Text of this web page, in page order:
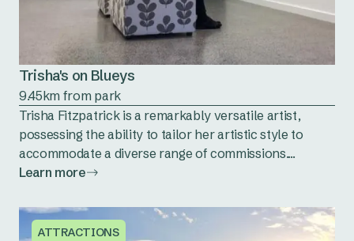
Trisha's on Blueys
9.45km from park
Trisha Fitzpatrick is a remarkably versatile artist,
possessing the ability to tailor her artistic style to
accommodate a diverse range of commissions....
Learn more
ATTRACTIONS